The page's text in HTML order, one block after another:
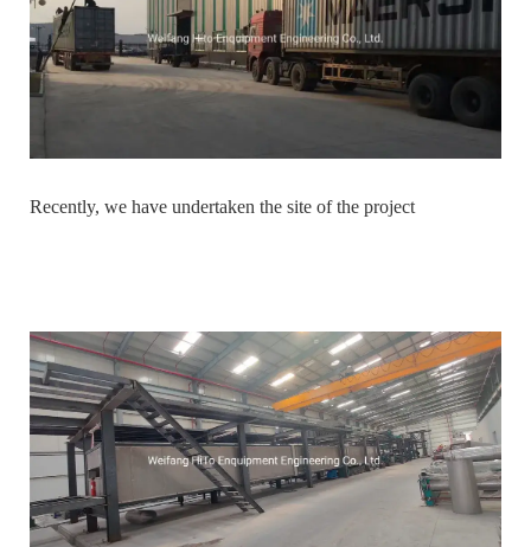
Recently, we have undertaken the site of the project